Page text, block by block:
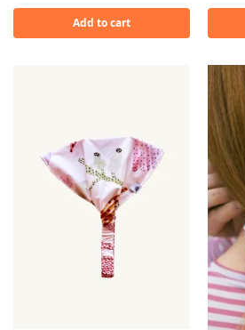
Add to cart